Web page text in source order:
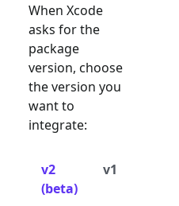
When Xcode
asks for the
package
version, choose
the version you
want to
integrate:
v2
(beta)
v1